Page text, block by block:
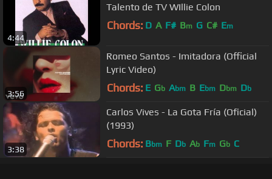
4:44
Talento de TV WIllie Colon
Chords: D A F# Bm G C# Em
3:56
Romeo Santos - Imitadora (Official
Lyric Video)
Chords: E Gb Abm B Ebm Dbm Db
3:38
Carlos Vives - La Gota Fría (Oficial)
(1993)
Chords: Bbm F Db Ab Fm Gb C